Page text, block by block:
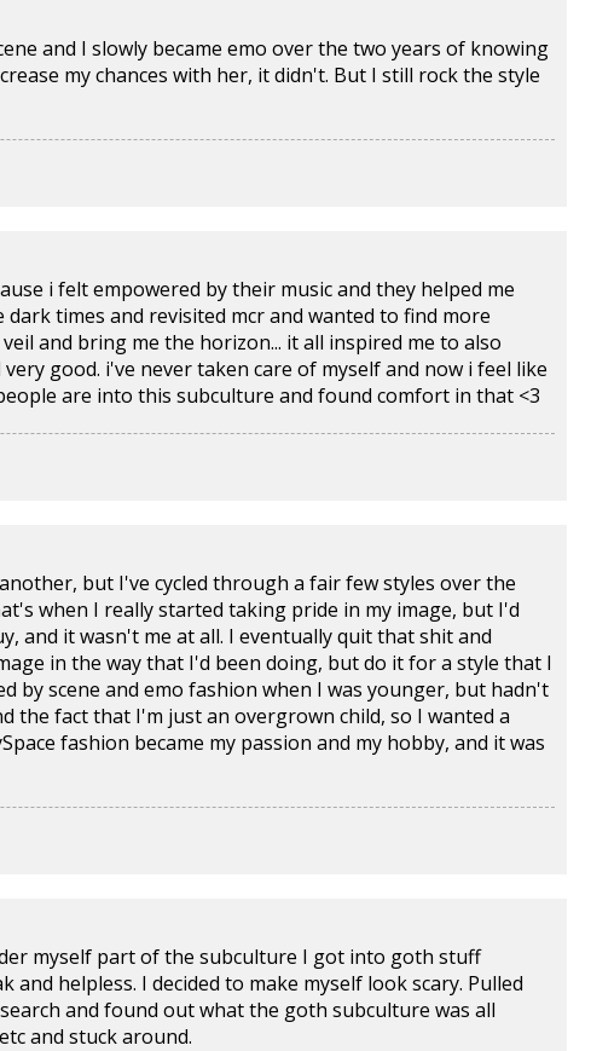
and I slowly became emo over the two years of knowing
my chances with her, it didn't. But I still rock the style
i felt empowered by their music and they helped me
times and revisited mcr and wanted to find more
and bring me the horizon... it all inspired me to also
good. i've never taken care of myself and now i feel like
are into this subculture and found comfort in that <3
but I've cycled through a fair few styles over the
when I really started taking pride in my image, but I'd
and it wasn't me at all. I eventually quit that shit and
in the way that I'd been doing, but do it for a style that I
by scene and emo fashion when I was younger, but hadn't
the fact that I'm just an overgrown child, so I wanted a
fashion became my passion and my hobby, and it was
myself part of the subculture I got into goth stuff
and helpless. I decided to make myself look scary. Pulled
and found out what the goth subculture was all
and stuck around.